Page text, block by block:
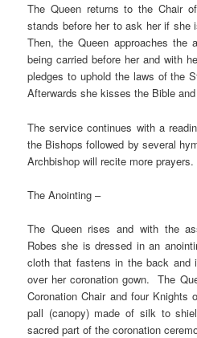
The Queen returns to the Chair
stands before her to ask her if she
Then, the Queen approaches the
being carried before her and with
pledges to uphold the laws of the
Afterwards she kisses the Bible
The service continues with a
the Bishops followed by several
Archbishop will recite more prayers.
The Anointing –
The Queen rises and with the
Robes she is dressed in an
cloth that fastens in the back and
over her coronation gown. The
Coronation Chair and four Knights
pall (canopy) made of silk to
sacred part of the coronation